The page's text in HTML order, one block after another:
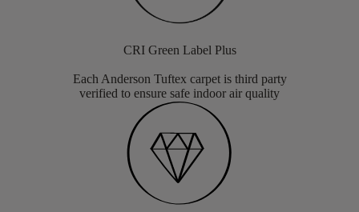
CRI Green Label Plus
Each Anderson Tuftex carpet is third party
verified to ensure safe indoor air quality